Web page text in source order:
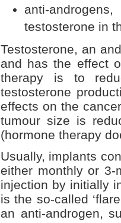
anti-
testosterone in
Testosterone, an
and has the effect
therapy is to
testosterone
effects on the
tumour size is
(hormone therapy
Usually, implants
either monthly or
injection by initially
is the so-called
an anti-androgen,